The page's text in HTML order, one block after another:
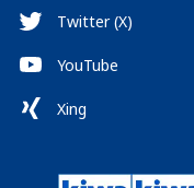
Twitter (X)
YouTube
Xing